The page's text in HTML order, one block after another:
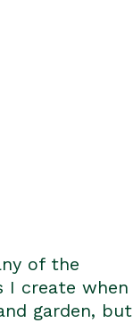
of the
I create when
garden, but